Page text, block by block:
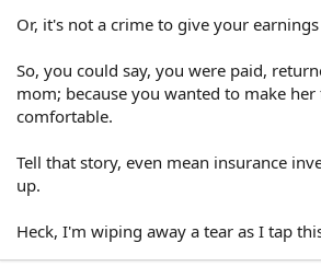
Or, it's not a crime to give your earnings
So, you could say, you were paid,
mom; because you wanted to make her
comfortable.
Tell that story, even mean insurance
up.
Heck, I'm wiping away a tear as I tap